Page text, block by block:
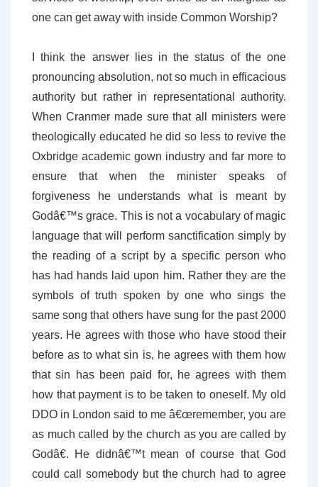
one can get away with inside Common Worship?
I think the answer lies in the status of the one
pronouncing absolution, not so much in efficacious
authority but rather in representational authority.
When Cranmer made sure that all ministers were
theologically educated he did so less to revive the
Oxbridge academic gown industry and far more to
ensure that when the minister speaks of
forgiveness he understands what is meant by
Godâ€™s grace. This is not a vocabulary of magic
language that will perform sanctification simply by
the reading of a script by a specific person who
has had hands laid upon him. Rather they are the
symbols of truth spoken by one who sings the
same song that others have sung for the past 2000
years. He agrees with those who have stood their
before as to what sin is, he agrees with them how
that sin has been paid for, he agrees with them
how that payment is to be taken to oneself. My old
DDO in London said to me â€œremember, you are
as much called by the church as you are called by
Godâ€. He didnâ€™t mean of course that God
could call somebody but the church had to agree